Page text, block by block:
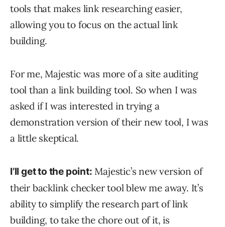
tools that makes link researching easier,
allowing you to focus on the actual link
building.
For me, Majestic was more of a site auditing
tool than a link building tool. So when I was
asked if I was interested in trying a
demonstration version of their new tool, I was
a little skeptical.
I’ll get to the point: Majestic’s new version of
their backlink checker tool blew me away. It’s
ability to simplify the research part of link
building, to take the chore out of it, is